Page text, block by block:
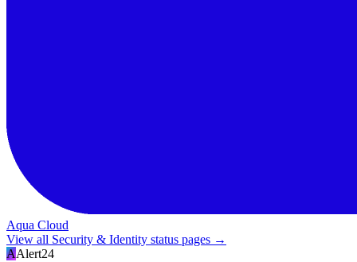
Aqua Cloud
View all Security & Identity status pages →
AAlert24